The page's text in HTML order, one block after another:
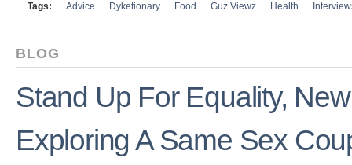
Tags: Advice Dyketionary Food Guz Viewz Health
BLOG
Stand Up For Equality,
Exploring A Same Sex